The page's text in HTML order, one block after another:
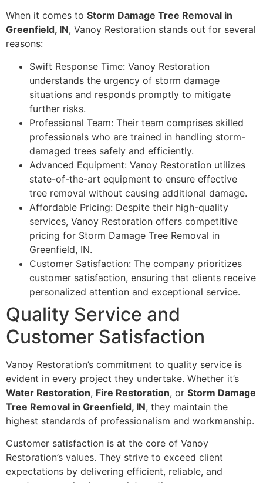
When it comes to Storm Damage Tree Removal in
Greenfield, IN, Vanoy Restoration stands out for several
reasons:
Swift Response Time: Vanoy Restoration
understands the urgency of storm damage
situations and responds promptly to mitigate
further risks.
Professional Team: Their team comprises skilled
professionals who are trained in handling storm-
damaged trees safely and efficiently.
Advanced Equipment: Vanoy Restoration utilizes
state-of-the-art equipment to ensure effective
tree removal without causing additional damage.
Affordable Pricing: Despite their high-quality
services, Vanoy Restoration offers competitive
pricing for Storm Damage Tree Removal in
Greenfield, IN.
Customer Satisfaction: The company prioritizes
customer satisfaction, ensuring that clients receive
personalized attention and exceptional service.
Quality Service and
Customer Satisfaction
Vanoy Restoration’s commitment to quality service is
evident in every project they undertake. Whether it’s
Water Restoration, Fire Restoration, or Storm Damage
Tree Removal in Greenfield, IN, they maintain the
highest standards of professionalism and workmanship.
Customer satisfaction is at the core of Vanoy
Restoration’s values. They strive to exceed client
expectations by delivering efficient, reliable, and